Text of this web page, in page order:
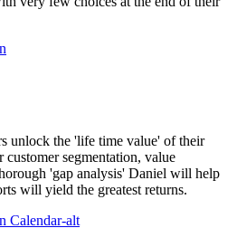
unlock the 'life time value' of their
segmentation, value
'gap analysis' Daniel will help
will yield the greatest returns.
Calendar-alt